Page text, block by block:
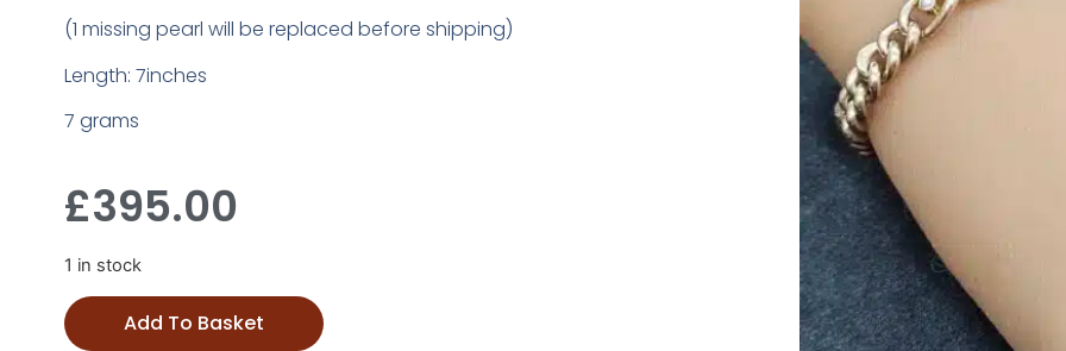
(1 missing pearl will be replaced before shipping)
Length: 7inches
7 grams
£395.00
1 in stock
Add To Basket